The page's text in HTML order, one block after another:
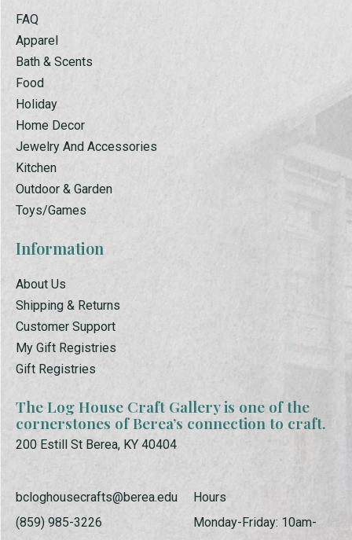
FAQ
Apparel
Bath & Scents
Food
Holiday
Home Decor
Jewelry And Accessories
Kitchen
Outdoor & Garden
Toys/Games
Information
About Us
Shipping & Returns
Customer Support
My Gift Registries
Gift Registries
The Log House Craft Gallery is one of the
cornerstones of Berea’s connection to craft.
200 Estill St Berea, KY 40404
bcloghousecrafts@berea.edu
(859) 985-3226
Hours
Monday-Friday: 10am-